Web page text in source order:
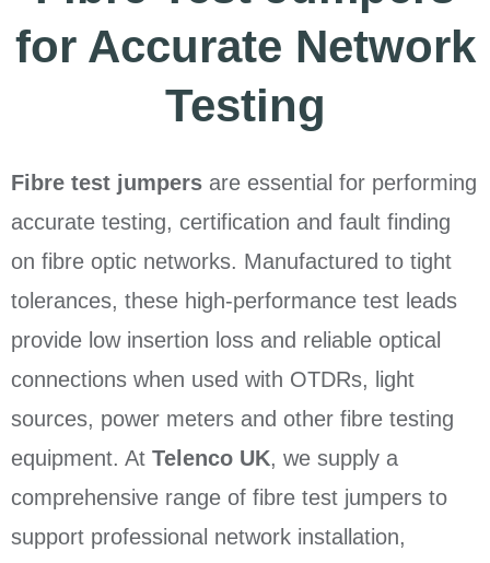
for Accurate Network
Testing
Fibre test jumpers are essential for performing
accurate testing, certification and fault finding
on fibre optic networks. Manufactured to tight
tolerances, these high-performance test leads
provide low insertion loss and reliable optical
connections when used with OTDRs, light
sources, power meters and other fibre testing
equipment. At Telenco UK, we supply a
comprehensive range of fibre test jumpers to
support professional network installation,